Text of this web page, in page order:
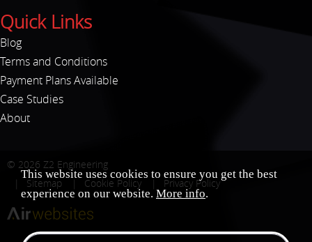
Quick Links
Blog
Terms and Conditions
Payment Plans Available
Case Studies
About
© 2026 Z2 Engineering
Sitemap
Cookie Policy Privacy Policy
This website uses cookies to ensure you get the best
experience on our website.More info.